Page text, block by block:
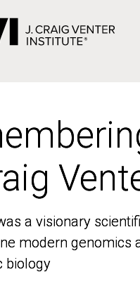
a visionary
modern genomics
biology
a visionary
modern genomics
biology